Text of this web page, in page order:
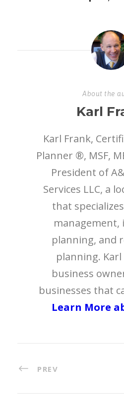
About the
Karl
Karl Frank,
Planner ®, MSF,
President of
Services LLC, a
that
management,
planning, and
planning.
business
businesses that
Learn More
PREV